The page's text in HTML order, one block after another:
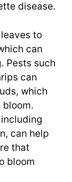
disease.
to
can
Pests such
can
which
bloom.
can help
that
bloom